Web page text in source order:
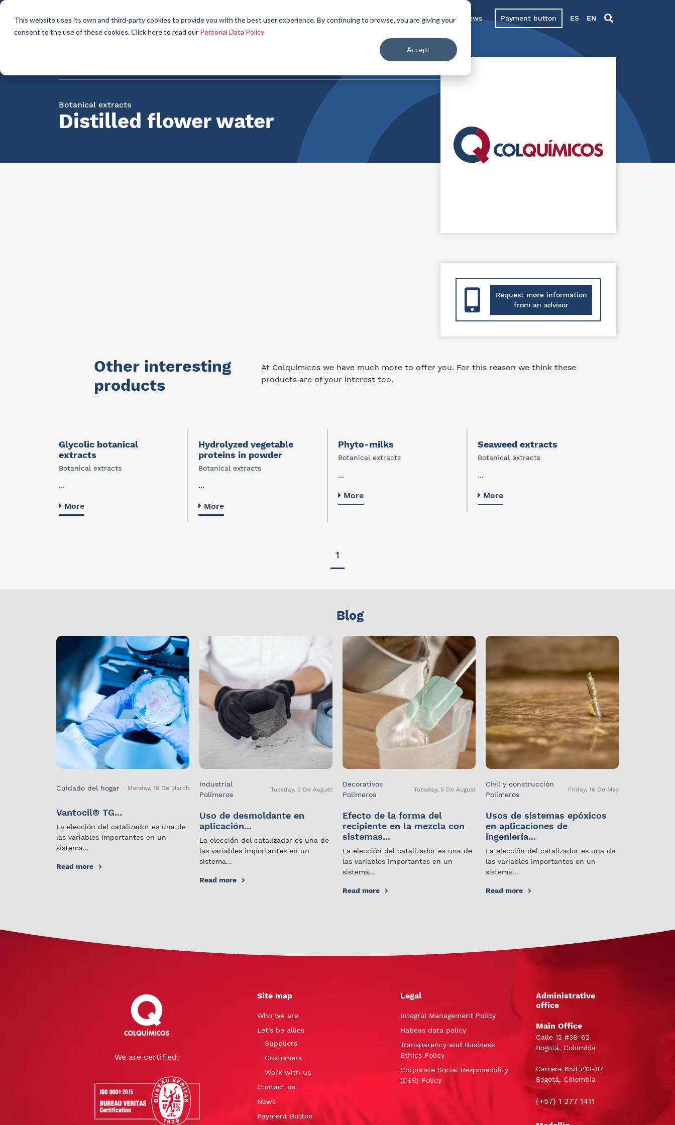
This website uses its own and third-party cookies to provide you with the best user experience. By continuing to browse, you are giving your
consent to the use of these cookies. Click here to read our Personal Data Policy
Accept
are
allies
markets
us
News Payment button ES EN
Botanical extracts
Distilled flower water
Request more information
from an advisor
Other interesting
products
At Colquímicos we have much more to offer you. For this reason we think these
products are of your interest too.
Glycolic botanical
extracts
Botanical extracts
...
More
Hydrolyzed vegetable
proteins in powder
Botanical extracts
...
More
Phyto-milks
Botanical extracts
...
More
Seaweed extracts
Botanical extracts
...
More
1
Blog
Cuidado del hogar Monday, 16 De March
Vantocil® TG...
La elección del catalizador es una de
las variables importantes en un
sistema...
Read more
Industrial
Polímeros
Tuesday, 5 De August
Uso de desmoldante en
aplicación...
La elección del catalizador es una de
las variables importantes en un
sistema...
Read more
Decorativos
Polímeros
Tuesday, 5 De August
Efecto de la forma del
recipiente en la mezcla con
sistemas...
La elección del catalizador es una de
las variables importantes en un
sistema...
Read more
Civil y construcción
Polímeros
Friday, 16 De May
Usos de sistemas epóxicos
en aplicaciones de
ingeniería...
La elección del catalizador es una de
las variables importantes en un
sistema...
Read more
We are certified:
Site map
Who we are
Let’s be allies
Suppliers
Customers
Work with us
Contact us
News
Payment Button
Legal
Integral Management Policy
Habeas data policy
Transparency and Business
Ethics Policy
Corporate Social Responsibility
(CSR) Policy
Administrative
office
Main Office
Calle 12 #38-62
Bogotá, Colombia
Carrera 65B #10-87
Bogotá, Colombia
(+57) 1 277 1411